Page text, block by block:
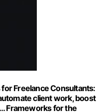
Freelance Consultants:
client work, boost
Frameworks for the